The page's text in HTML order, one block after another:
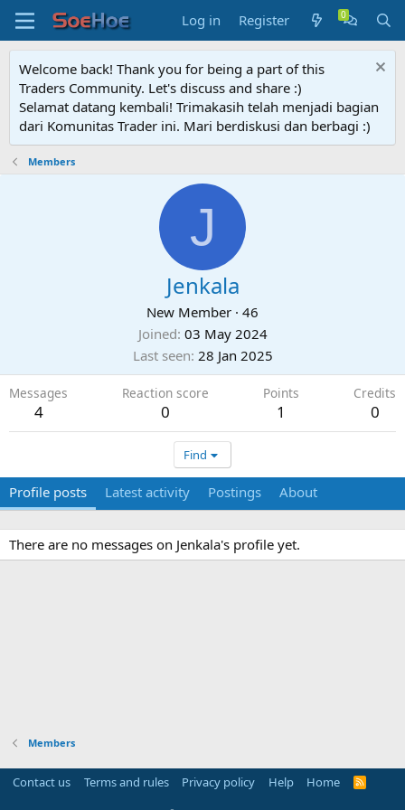
Log in Register
Welcome back! Thank you for being a part of this
Traders Community. Let's discuss and share :)
Selamat datang kembali! Trimakasih telah menjadi bagian
dari Komunitas Trader ini. Mari berdiskusi dan berbagi :)
Members
J
Jenkala
New Member · 46
Joined 03 May 2024
Last seen 28 Jan 2025
Messages
4
Reaction score
0
Points
1
Credits
0
Find
Profile posts Latest activity Postings About
There are no messages on Jenkala's profile yet.
Members
Contact us Terms and rules Privacy policy Help Home
R